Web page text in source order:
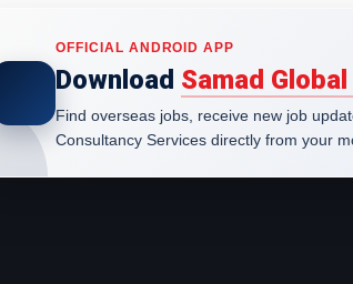
OFFICIAL ANDROID APP
Download Samad
Find overseas jobs, receive new job
Consultancy Services directly from your